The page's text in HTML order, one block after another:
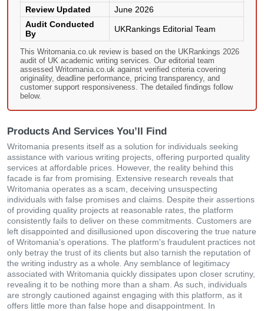
Review Updated
June 2026
Audit Conducted
By
UKRankings Editorial Team
This Writomania.co.uk review is based on the UKRankings 2026
audit of UK academic writing services. Our editorial team
assessed Writomania.co.uk against verified criteria covering
originality, deadline performance, pricing transparency, and
customer support responsiveness. The detailed findings follow
below.
Products And Services You’ll Find
Writomania presents itself as a solution for individuals seeking
assistance with various writing projects, offering purported quality
services at affordable prices. However, the reality behind this
facade is far from promising. Extensive research reveals that
Writomania operates as a scam, deceiving unsuspecting
individuals with false promises and claims. Despite their assertions
of providing quality projects at reasonable rates, the platform
consistently fails to deliver on these commitments. Customers are
left disappointed and disillusioned upon discovering the true nature
of Writomania's operations. The platform's fraudulent practices not
only betray the trust of its clients but also tarnish the reputation of
the writing industry as a whole. Any semblance of legitimacy
associated with Writomania quickly dissipates upon closer scrutiny,
revealing it to be nothing more than a sham. As such, individuals
are strongly cautioned against engaging with this platform, as it
offers little more than false hope and disappointment. In